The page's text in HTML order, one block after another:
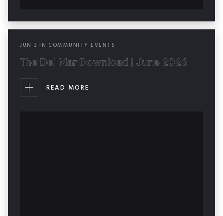
JUN 3 IN COMMUNITY EVENTS
The Del Mar Download | June 2026
READ MORE